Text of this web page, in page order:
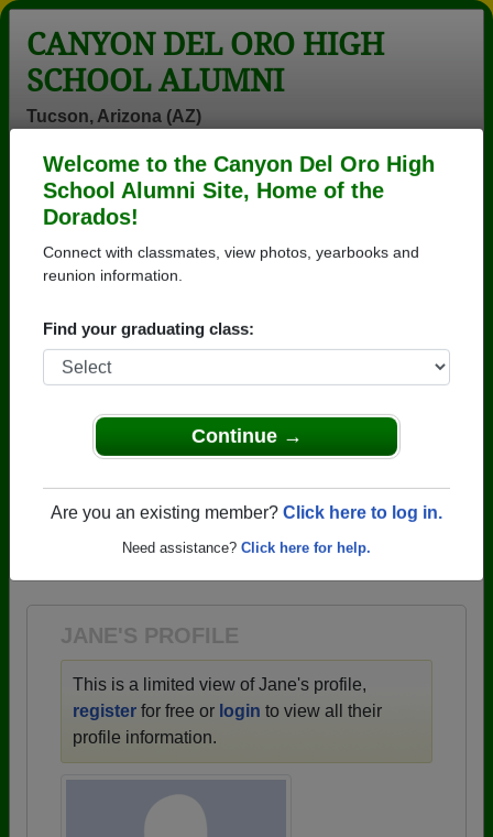
Welcome to the Canyon Del Oro High
School Alumni Site, Home of the
Dorados!
Connect with classmates, view photos, yearbooks and
reunion information.
Find your graduating class:
Continue →
Are you an existing member? Click here to log in.
Need assistance? Click here for help.
CANYON DEL ORO HIGH
SCHOOL ALUMNI
Tucson, Arizona (AZ)
Help
Login
Menu
>Arizona>
1973> Jane Alexay
Alexay)
Canyon Del Oro High School
→ Join 3571 Alumni from Canyon Del Oro High
profiles.
JANE'S PROFILE
This is a limited view of Jane's profile,
register for free or login to view all their
profile information.